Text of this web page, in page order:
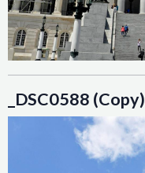
_DSC0588 (Copy)